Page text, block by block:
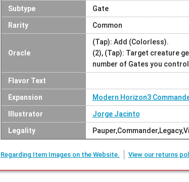
Subtype Gate
Rarity Common
Oracle
(Tap): Add (Colorless).
(2), (Tap): Target creature
number of Gates you
Flavor Text
Expansion Modern Horizon3
Illustrator Jorge Jacinto
Legality
Regarding Item Images on the Website. View our returns